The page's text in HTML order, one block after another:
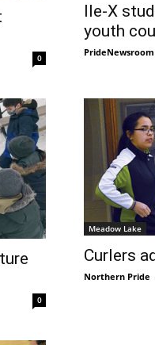
0
Ile-X
youth
PrideNewsroom
0
Meadow Lake
Curlers
Northern Pride